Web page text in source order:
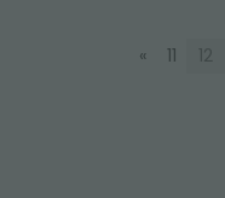
«
11 12